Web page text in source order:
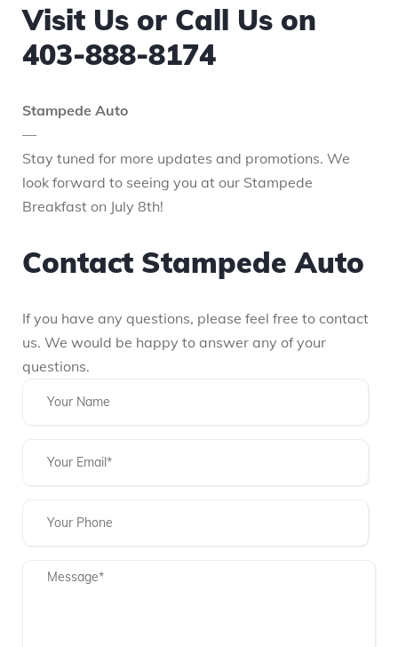
Visit Us or Call Us on
403-888-8174
Stampede Auto
—
Stay tuned for more updates and promotions. We
look forward to seeing you at our Stampede
Breakfast on July 8th!
Contact Stampede Auto
If you have any questions, please feel free to contact
us. We would be happy to answer any of your
questions.